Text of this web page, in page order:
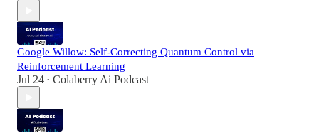
Google Willow: Self-Correcting Quantum Control via
Reinforcement Learning
Jul 24 • Colaberry Ai Podcast